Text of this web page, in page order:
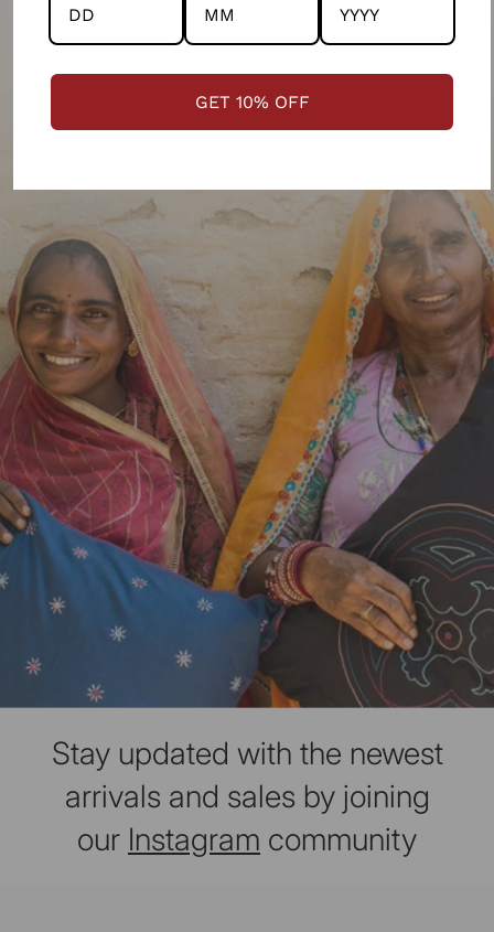
Stay updated with the newest
arrivals and sales by joining
our Instagram community
GET 10% OFF